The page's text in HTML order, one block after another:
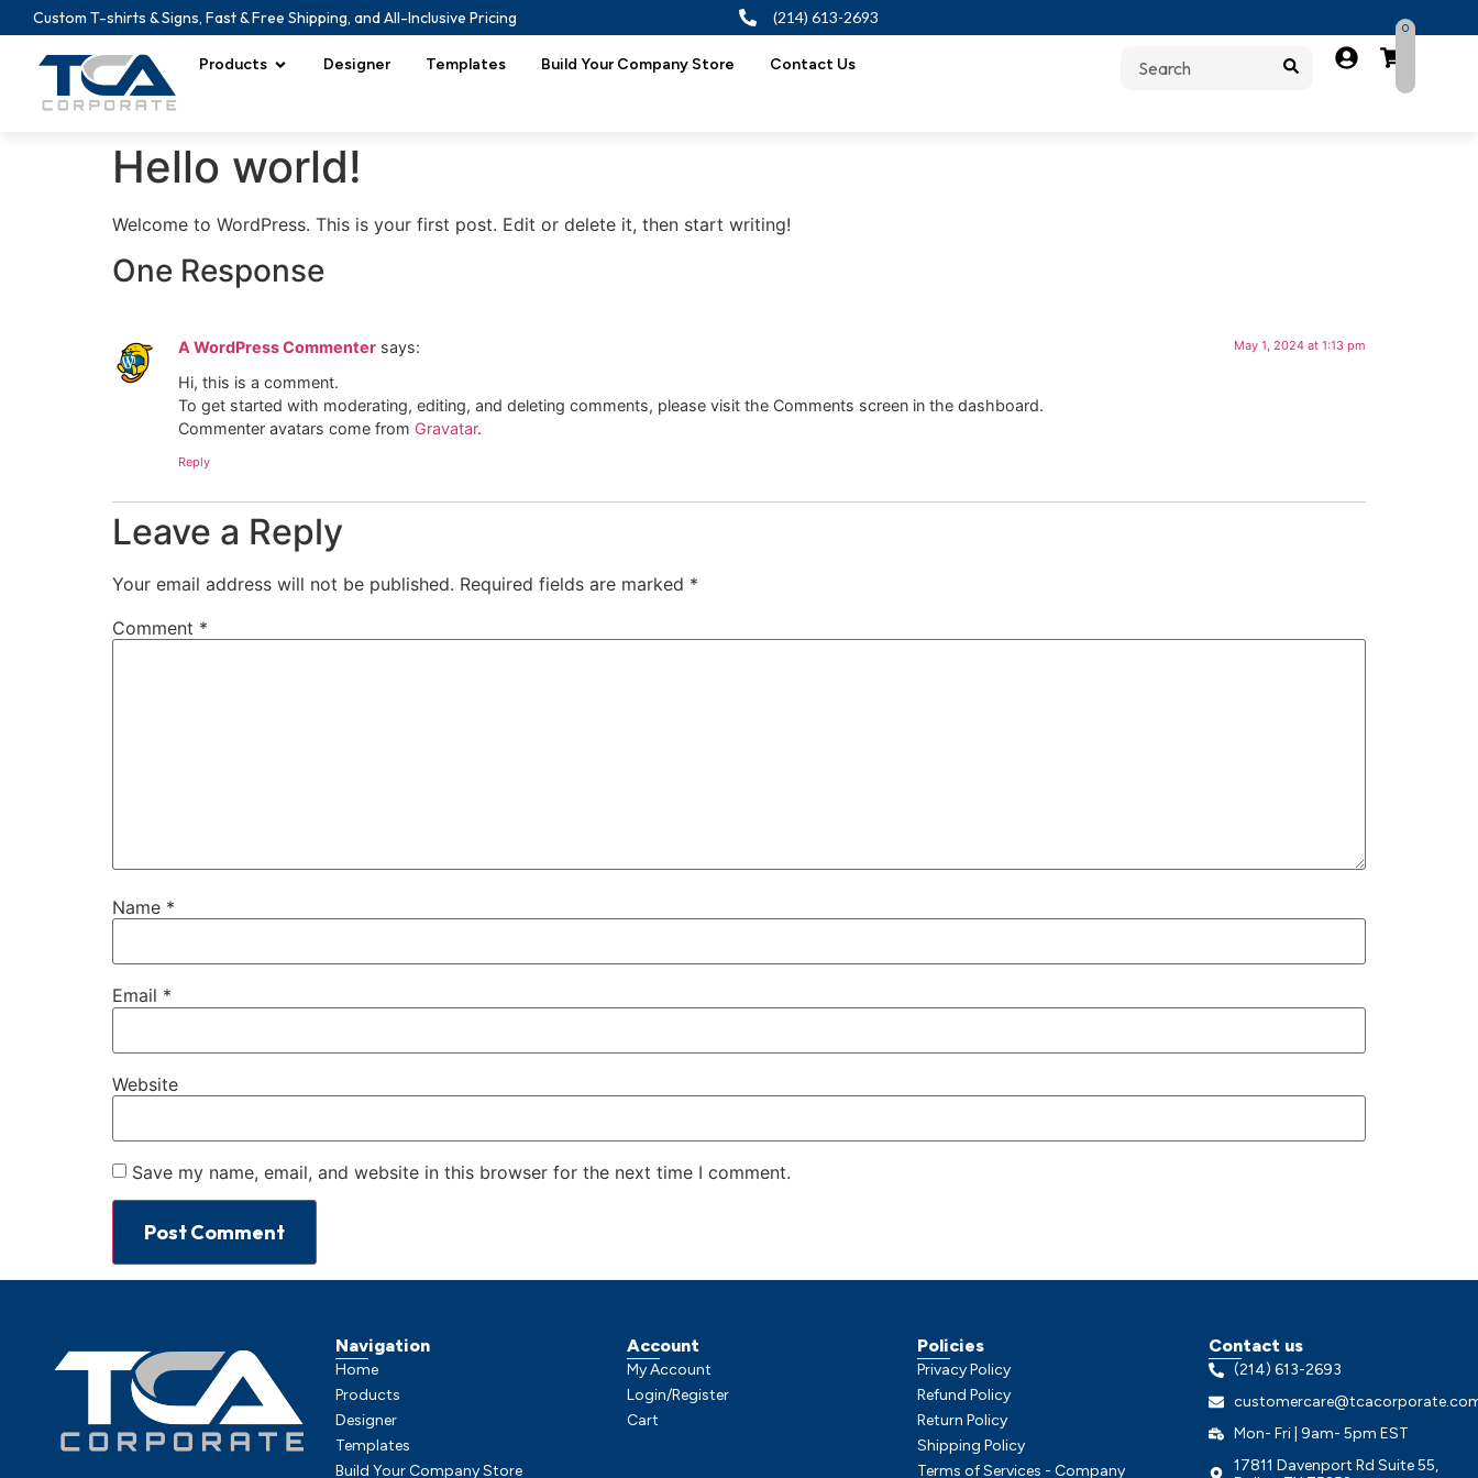
Custom T-shirts & Signs, Fast & Free Shipping, and All-Inclusive Pricing (214) 613-2693
Products Designer Templates Build Your Company Store Contact Us
0
Hello world!
Welcome to WordPress. This is your first post. Edit or delete it, then start writing!
One Response
A WordPress Commenter says: May 1, 2024 at 1:13 pm
Hi, this is a comment.
To get started with moderating, editing, and deleting comments, please visit the Comments screen in the dashboard.
Commenter avatars come from Gravatar.
Reply
Leave a Reply
Your email address will not be published. Required fields are marked *
Comment *
Name *
Email *
Website
Save my name, email, and website in this browser for the next time I comment.
Navigation
Home
Products
Designer
Templates
Build Your Company Store
Account
My Account
Login/Register
Cart
Policies
Privacy Policy
Refund Policy
Return Policy
Shipping Policy
Terms of Services - Company
Contact us
(214) 613-2693
Mon- Fri | 9am- 5pm EST
17811 Davenport Rd Suite 55,